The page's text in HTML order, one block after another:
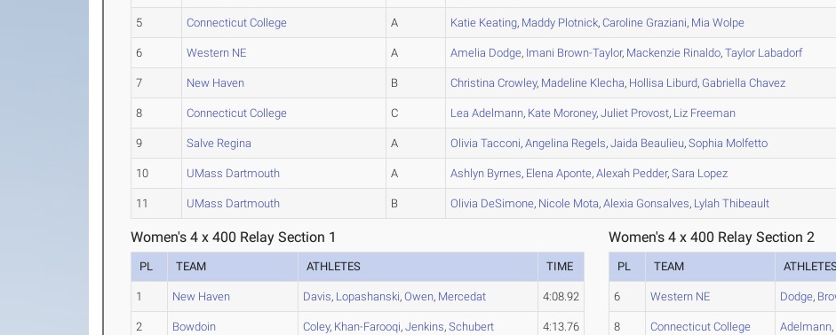
5 Connecticut College A Katie Keating, Maddy Plotnick,Caroline Graziani, Mia Wolpe
6 Western NE A Amelia Dodge, Imani Brown-Taylor, Mackenzie Rinaldo,TaylorLabadorf
7 New Haven B Christina Crowley, Madeline Klecha, Hollisa Liburd, Gabriella Chavez
8 Connecticut College C Lea Adelmann, Kate Moroney,Juliet Provost, Liz Freeman
9 Salve Regina A Olivia Tacconi,Angelina Regels,Jaida Beaulieu,Sophia Molfetto
10 UMass Dartmouth A Ashlyn Byrnes, Elena Aponte,Alexah Pedder,Sara Lopez
11 UMass Dartmouth B Olivia DeSimone, Nicole Mota,Alexia Gonsalves, Lylah Thibeault
Women's 4 x 400 Relay Section 1
PL TEAM ATHLETES TIME
1 New Haven Davis, Lopashanski,Owen, Mercedat 4:08.92
2 Bowdoin Coley, Khan-Farooqi,Jenkins,Schubert 4:13.76
Women's 4 x 400 Relay Section 2
PL TEAM
6 Western NE Dodge,
8 Connecticut College Adelmann,